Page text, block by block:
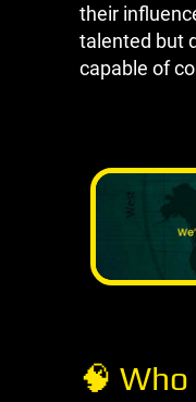
their
talented but
capable of
🧠